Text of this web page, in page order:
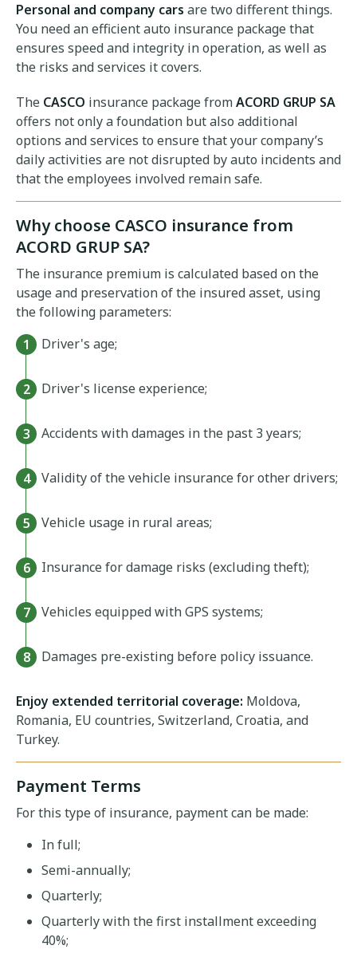
Personal and company cars are two different things.
You need an efficient auto insurance package that
ensures speed and integrity in operation, as well as
the risks and services it covers.
The CASCO insurance package fromACORD GRUP SA
offers not only a foundation but also additional
options and services to ensure that your company’s
daily activities are not disrupted by auto incidents and
that the employees involved remain safe.
Why choose CASCO insurance from
ACORD GRUP SA?
The insurance premium is calculated based on the
usage and preservation of the insured asset, using
the following parameters:
Driver's age;
Driver's license experience;
Accidents with damages in the past 3 years;
Validity of the vehicle insurance for other drivers;
Vehicle usage in rural areas;
Insurance for damage risks (excluding theft);
Vehicles equipped with GPS systems;
Damages pre-existing before policy issuance.
Enjoy extended territorial coverage: Moldova,
Romania, EU countries, Switzerland, Croatia, and
Turkey.
Payment Terms
For this type of insurance, payment can be made:
In full;
Semi-annually;
Quarterly;
Quarterly with the first installment exceeding
40%;